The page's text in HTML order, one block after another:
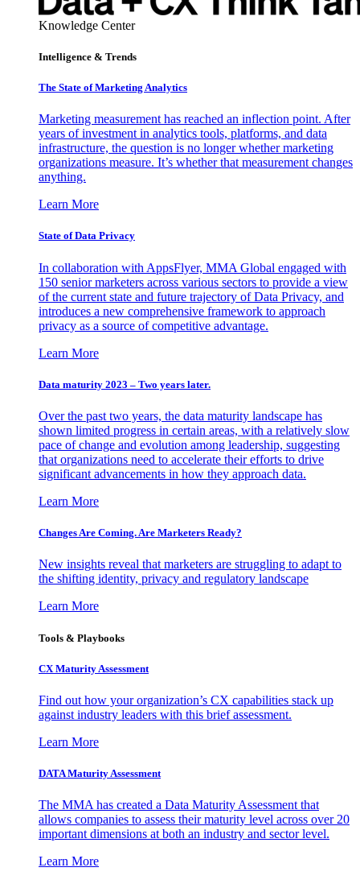
Knowledge Center
Intelligence & Trends
The State of Marketing Analytics
Marketing measurement has reached an inflection point. After
years of investment in analytics tools, platforms, and data
infrastructure, the question is no longer whether marketing
organizations measure. It’s whether that measurement changes
anything.
Learn More
State of Data Privacy
In collaboration with AppsFlyer, MMA Global engaged with
150 senior marketers across various sectors to provide a view
of the current state and future trajectory of Data Privacy, and
introduces a new comprehensive framework to approach
privacy as a source of competitive advantage.
Learn More
Data maturity 2023 – Two years later.
Over the past two years, the data maturity landscape has
shown limited progress in certain areas, with a relatively slow
pace of change and evolution among leadership, suggesting
that organizations need to accelerate their efforts to drive
significant advancements in how they approach data.
Learn More
Changes Are Coming. Are Marketers Ready?
New insights reveal that marketers are struggling to adapt to
the shifting identity, privacy and regulatory landscape
Learn More
Tools & Playbooks
CX Maturity Assessment
Find out how your organization’s CX capabilities stack up
against industry leaders with this brief assessment.
Learn More
DATA Maturity Assessment
The MMA has created a Data Maturity Assessment that
allows companies to assess their maturity level across over 20
important dimensions at both an industry and sector level.
Learn More